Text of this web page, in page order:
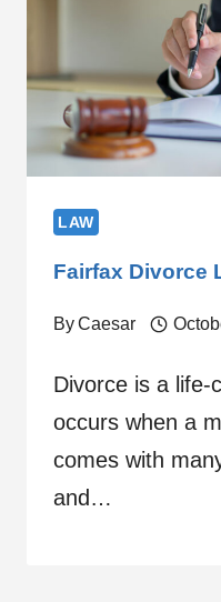
LAW
Fairfax Divorce
ByCaesar
Divorce is a life-
occurs when a
comes with
and…